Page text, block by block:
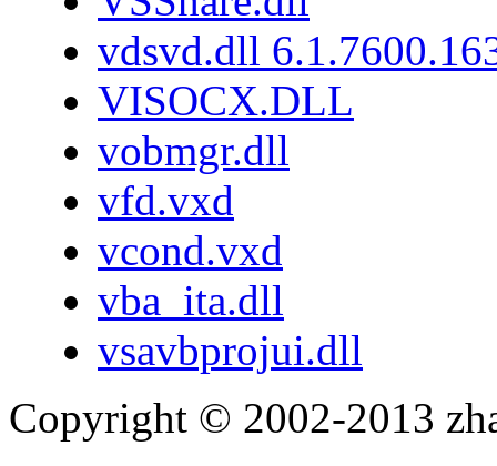
vdsvd.dll
VISOCX.DLL
vobmgr.dll
vfd.vxd
vcond.vxd
vba_ita.dll
vsavbprojui.dll
Copyright © 2002-2013